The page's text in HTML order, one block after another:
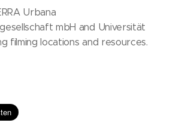
Urbana
mbH and Universität
filming locations and resources.